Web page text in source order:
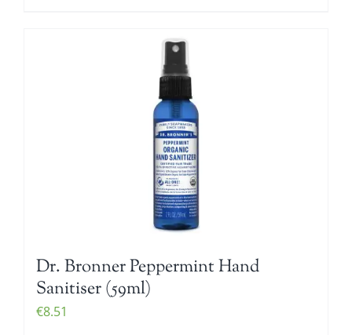
Dr. Bronner Peppermint Hand
Sanitiser (59ml)
€8.51